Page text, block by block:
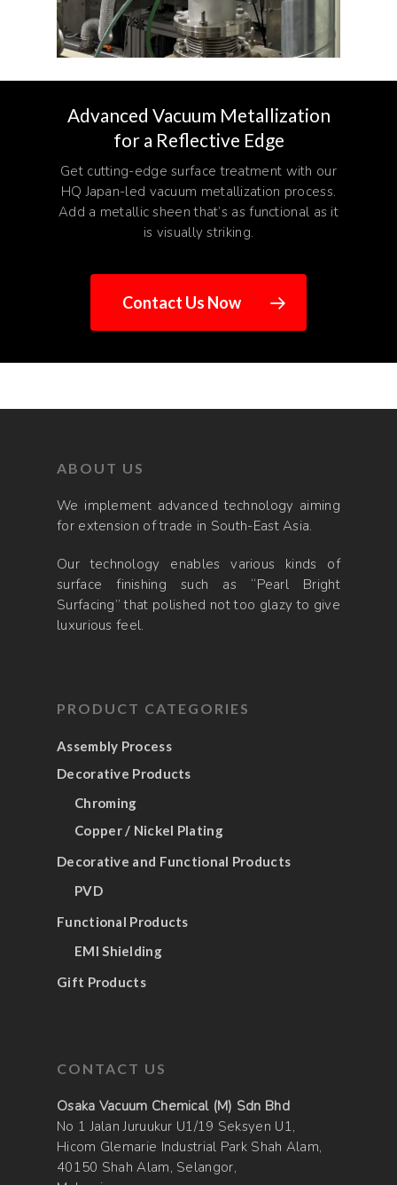
Advanced Vacuum Metallization
for a Reflective Edge
Get cutting-edge surface treatment with our
HQ Japan-led vacuum metallization process.
Add a metallic sheen that’s as functional as it
is visually striking.
Contact Us Now
ABOUT US
We implement advanced technology aiming
for extension of trade in South-East Asia.
Our technology enables various kinds of
surface finishing such as “Pearl Bright
Surfacing” that polished not too glazy to give
luxurious feel.
PRODUCT CATEGORIES
Assembly Process
Decorative Products
Chroming
Copper / Nickel Plating
Decorative and Functional Products
PVD
Functional Products
EMI Shielding
Gift Products
CONTACT US
Osaka Vacuum Chemical (M) Sdn Bhd
No 1 Jalan Juruukur U1/19 Seksyen U1,
Hicom Glemarie Industrial Park Shah Alam,
40150 Shah Alam, Selangor,